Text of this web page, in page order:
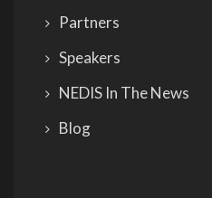
Partners
Speakers
NEDIS In The News
Blog